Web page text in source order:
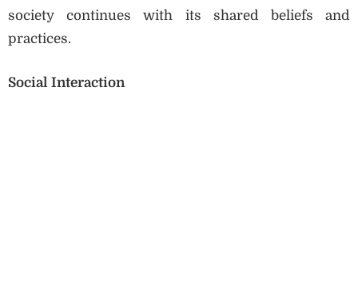
society continues with its shared beliefs and
practices.
Social Interaction